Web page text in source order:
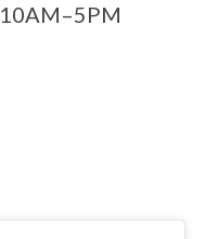
10AM–5PM